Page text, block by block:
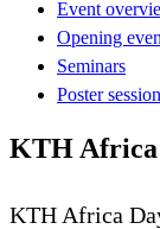
Event
Opening
Seminars
Poster session
KTH Africa
KTH Africa